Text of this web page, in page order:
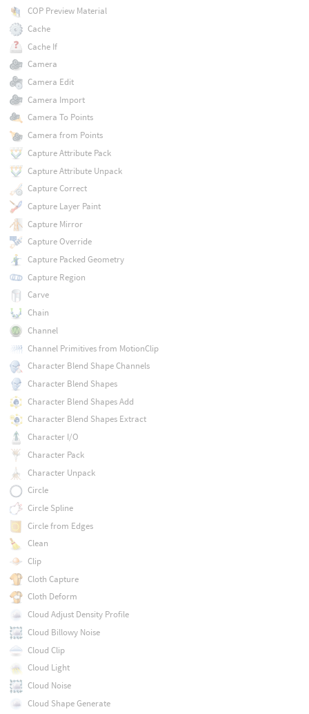
COP Preview Material
Cache
Cache If
Camera
Camera Edit
Camera Import
Camera To Points
Camera from Points
Capture Attribute Pack
Capture Attribute Unpack
Capture Correct
Capture Layer Paint
Capture Mirror
Capture Override
Capture Packed Geometry
Capture Region
Carve
Chain
Channel
Channel Primitives from MotionClip
Character Blend Shape Channels
Character Blend Shapes
Character Blend Shapes Add
Character Blend Shapes Extract
Character I/O
Character Pack
Character Unpack
Circle
Circle Spline
Circle from Edges
Clean
Clip
Cloth Capture
Cloth Deform
Cloud Adjust Density Profile
Cloud Billowy Noise
Cloud Clip
Cloud Light
Cloud Noise
Cloud Shape Generate